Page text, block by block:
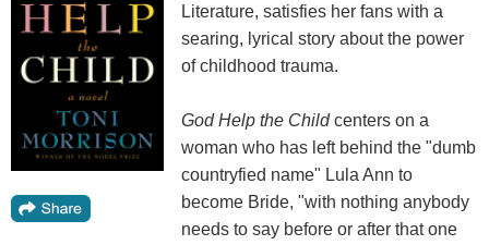
Literature, satisfies her fans with a
searing, lyrical story about the power
of childhood trauma.
God Help the Childcenters on a
woman who has left behind the "dumb
countryfied name" Lula Ann to
become Bride, "with nothing anybody
needs to say before or after that one